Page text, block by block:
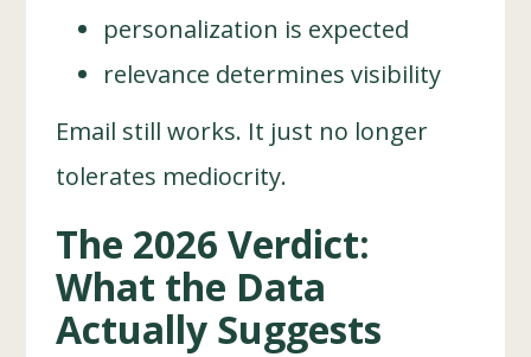
personalization is expected
relevance determines visibility
Email still works. It just no longer
tolerates mediocrity.
The 2026 Verdict:
What the Data
Actually Suggests